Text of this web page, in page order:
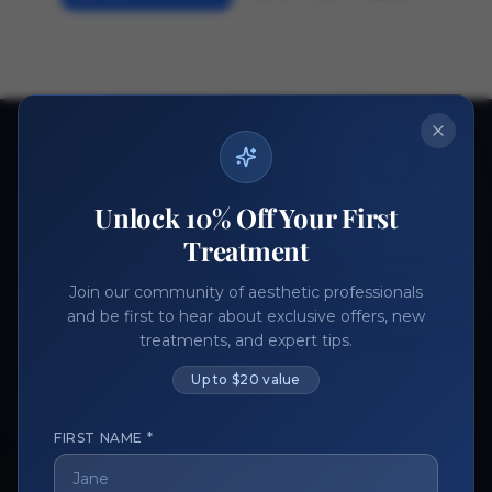
Ready to get started?
Join thousands of aesthetic professionals.
Register Now Become a Vendor
Unlock 10% Off Your First
Treatment
Join our community of aesthetic professionals
and be first to hear about exclusive offers, new
treatments, and expert tips.
Up to $20 value
FIRST NAME *